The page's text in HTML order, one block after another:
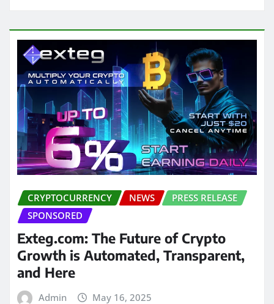
CRYPTOCURRENCY NEWS
PRESS RELEASE
SPONSORED
Exteg.com: The Future of Crypto
Growth is Automated, Transparent,
and Here
Admin May 16, 2025